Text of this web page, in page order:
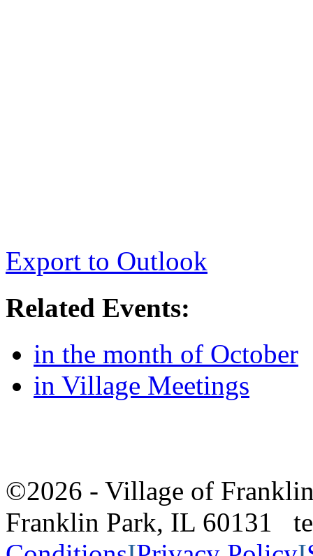
Export to Outlook
Related Events:
in the month of October
in Village Meetings
©2026 - Village of
Franklin Park, IL 60131